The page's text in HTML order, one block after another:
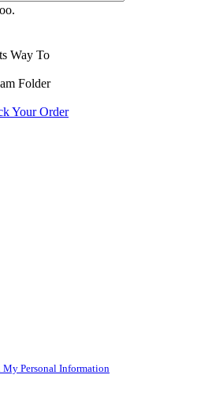
Way To
Folder
Your Order
My Personal Information